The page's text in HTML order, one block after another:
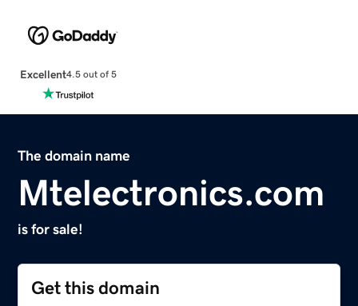
Excellent4.5 out of 5
The domain name
Mtelectronics.com
is for sale!
Get this domain